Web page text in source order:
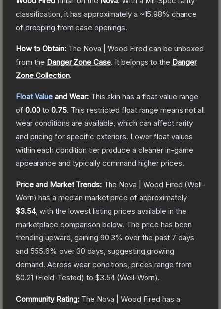
classification, it has approximately a ~15.98% chance
of dropping from case openings.
How to Obtain: The Nova | Wood Fired can be unboxed
from the Danger Zone Case. It belongs to the Danger
Zone Collection.
Float Value and Wear: This skin has a float value range
of 0.00 to 0.75. This restricted float range means not all
wear conditions are available, which can affect rarity
and pricing for specific exteriors. Lower float values
within each condition tier produce a cleaner in-game
appearance and typically command higher prices.
Price and Market Trends: The Nova | Wood Fired (Well-
Worn) has a median market price of approximately
$3.54, with the lowest listing prices available in the
marketplace comparison below. The price has been
trending upward, gaining 90.3% over the past 7 days
and 555.6% over 30 days, suggesting growing
demand. Across wear conditions, prices range from
$0.21 (Field-Tested) to $3.54 (Well-Worn).
Community Rating: The Nova | Wood Fired has a